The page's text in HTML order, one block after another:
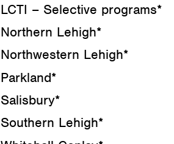
LCTI – Selective programs*
Northern Lehigh*
Northwestern Lehigh*
Parkland*
Salisbury*
Southern Lehigh*